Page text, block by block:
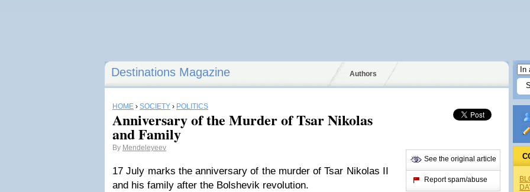
Destinations Magazine Authors
HOME › SOCIETY › POLITICS
Anniversary of the Murder of Tsar Nikolas
and Family
By Mendeleyeev
17 July marks the anniversary of the murder of Tsar Nikolas II
and his family after the Bolshevik revolution.
See the original article
Report spam/abuse